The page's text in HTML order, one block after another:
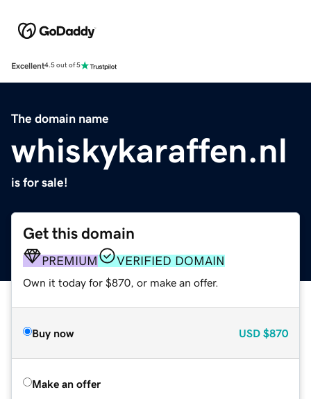
Excellent4.5 out of 5
The domain name
whiskykaraffen.nl
is for sale!
Get this domain
PREMIUM VERIFIED DOMAIN
Own it today for $870, or make an offer.
Buy now USD $870
Make an offer